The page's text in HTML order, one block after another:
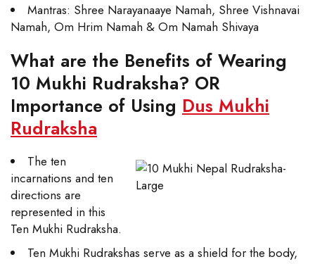
Mantras: Shree Narayanaaye Namah, Shree Vishnavai
Namah, Om Hrim Namah & Om Namah Shivaya
What are the Benefits of Wearing
10 Mukhi Rudraksha? OR
Importance of Using Dus Mukhi
Rudraksha
The ten
incarnations and ten
directions are
represented in this
Ten Mukhi Rudraksha.
Ten Mukhi Rudrakshas serve as a shield for the body,